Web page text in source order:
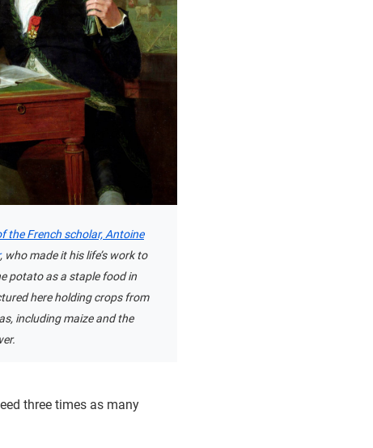
the French scholar, Antoine
, who made it his life’s work to
potato as a staple food in
here holding crops from
including maize and the
three times as many